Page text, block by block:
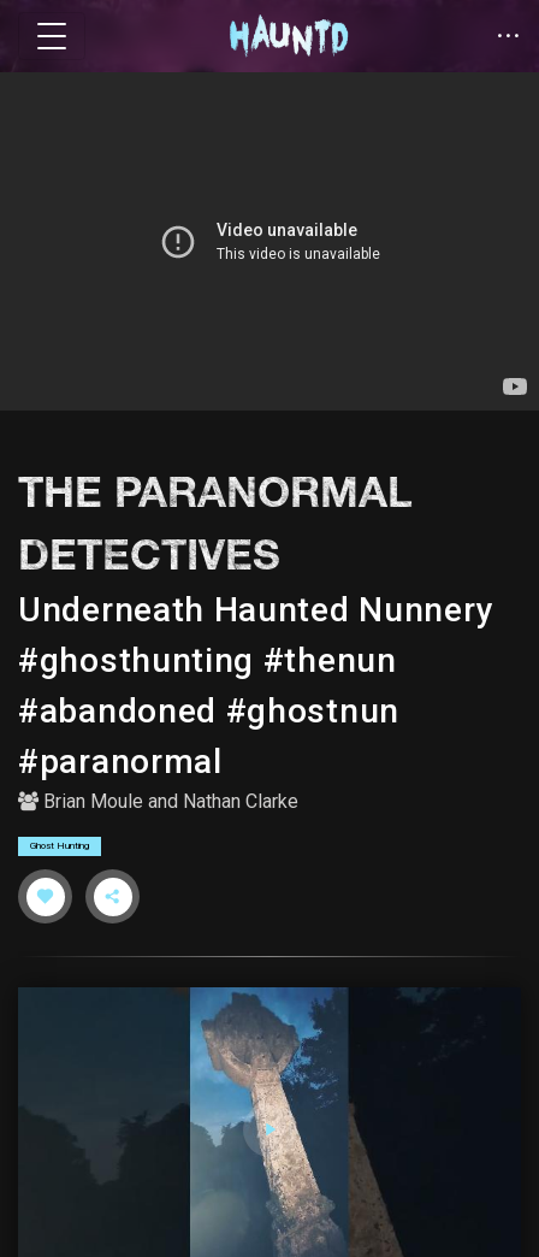
THE PARANORMAL
DETECTIVES
Underneath Haunted Nunnery
#ghosthunting #thenun
#abandoned #ghostnun
#paranormal
Brian Moule and Nathan Clarke
Ghost Hunting